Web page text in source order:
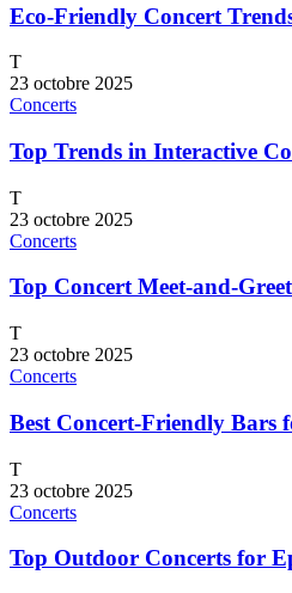
Eco-Friendly Concert
T
23 octobre 2025
Concerts
Top Trends in Interactive
T
23 octobre 2025
Concerts
Top Concert Meet-and-
T
23 octobre 2025
Concerts
Best Concert-Friendly Bars
T
23 octobre 2025
Concerts
Top Outdoor Concerts for